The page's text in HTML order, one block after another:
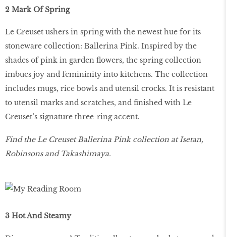
2 Mark Of Spring
Le Creuset ushers in spring with the newest hue for its
stoneware collection: Ballerina Pink. Inspired by the
shades of pink in garden flowers, the spring collection
imbues joy and femininity into kitchens. The collection
includes mugs, rice bowls and utensil crocks. It is resistant
to utensil marks and scratches, and finished with Le
Creuset’s signature three-ring accent.
Find the Le Creuset Ballerina Pink collection at Isetan,
Robinsons and Takashimaya.
3 Hot And Steamy